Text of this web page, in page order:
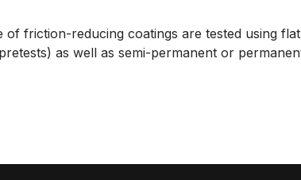
of friction-reducing coatings are tested using
as well as semi-permanent or